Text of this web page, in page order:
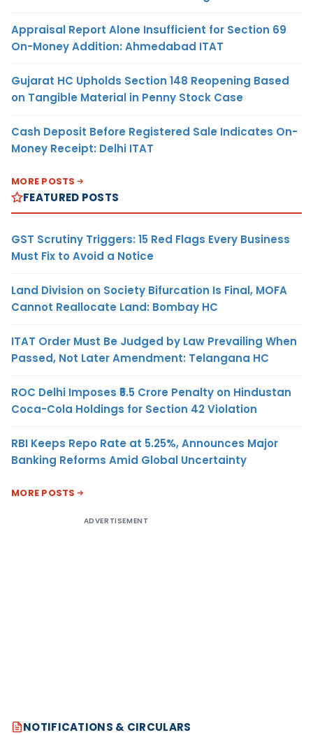
Appraisal Report Alone Insufficient for Section 69
On-Money Addition: Ahmedabad ITAT
Gujarat HC Upholds Section 148 Reopening Based
on Tangible Material in Penny Stock Case
Cash Deposit Before Registered Sale Indicates On-
Money Receipt: Delhi ITAT
MORE POSTS
FEATURED POSTS
GST Scrutiny Triggers: 15 Red Flags Every Business
Must Fix to Avoid a Notice
Land Division on Society Bifurcation Is Final, MOFA
Cannot Reallocate Land: Bombay HC
ITAT Order Must Be Judged by Law Prevailing When
Passed, Not Later Amendment: Telangana HC
ROC Delhi Imposes ₹5.5 Crore Penalty on Hindustan
Coca-Cola Holdings for Section 42 Violation
RBI Keeps Repo Rate at 5.25%, Announces Major
Banking Reforms Amid Global Uncertainty
MORE POSTS
ADVERTISEMENT
NOTIFICATIONS & CIRCULARS